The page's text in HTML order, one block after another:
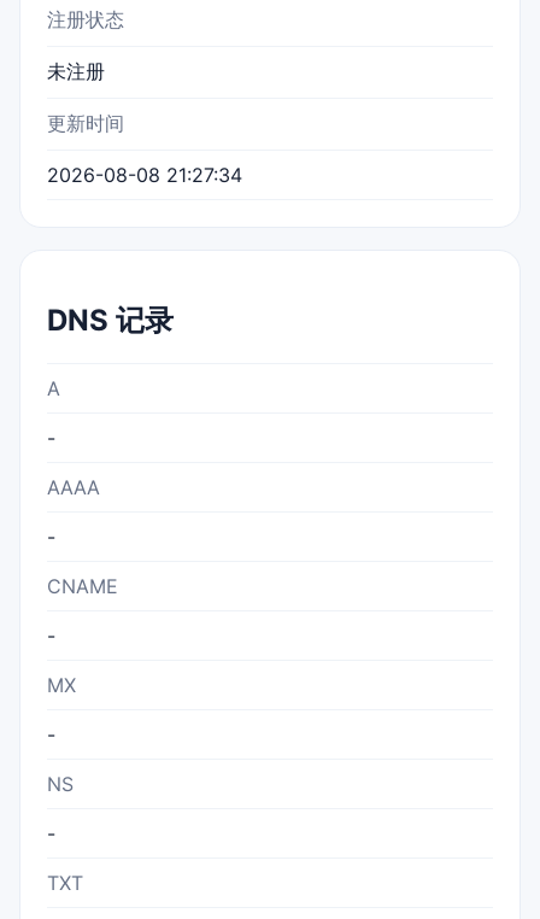
注册状态
未注册
更新时间
2026-08-08 21:27:34
DNS 记录
A
-
AAAA
-
CNAME
-
MX
-
NS
-
TXT